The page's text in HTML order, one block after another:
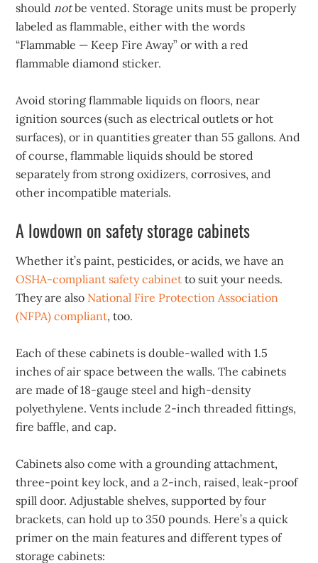
shouldnotbe vented. Storage units must be properly
labeled as flammable, either with the words
“Flammable — Keep Fire Away” or with a red
flammable diamond sticker.
Avoid storing flammable liquids on floors, near
ignition sources (such as electrical outlets or hot
surfaces), or in quantities greater than 55 gallons. And
of course, flammable liquids should be stored
separately from strong oxidizers, corrosives, and
other incompatible materials.
A lowdown on safety storage cabinets
Whether it’s paint, pesticides, or acids, we have an
OSHA-compliant safety cabinet to suit your needs.
They are also National Fire Protection Association
(NFPA) compliant, too.
Each of these cabinets is double-walled with 1.5
inches of air space between the walls. The cabinets
are made of 18-gauge steel and high-density
polyethylene. Vents include 2-inch threaded fittings,
fire baffle, and cap.
Cabinets also come with a grounding attachment,
three-point key lock, and a 2-inch, raised, leak-proof
spill door. Adjustable shelves, supported by four
brackets, can hold up to 350 pounds. Here’s a quick
primer on the main features and different types of
storage cabinets: